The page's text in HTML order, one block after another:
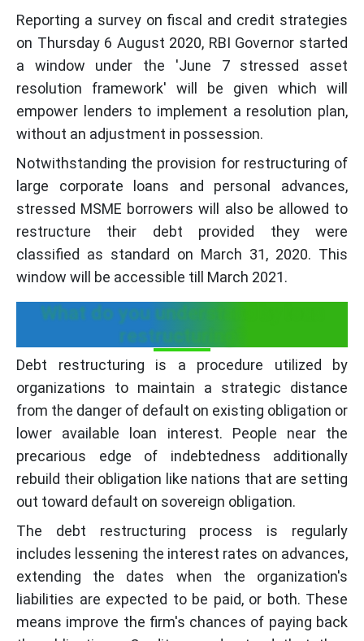
Reporting a survey on fiscal and credit strategies
on Thursday 6 August 2020, RBI Governor started
a window under the 'June 7 stressed asset
resolution framework' will be given which will
empower lenders to implement a resolution plan,
without an adjustment in possession.
Notwithstanding the provision for restructuring of
large corporate loans and personal advances,
stressed MSME borrowers will also be allowed to
restructure their debt provided they were
classified as standard on March 31, 2020. This
window will be accessible till March 2021.
What do you understand by loan
restructuring?
Debt restructuring is a procedure utilized by
organizations to maintain a strategic distance
from the danger of default on existing obligation or
lower available loan interest. People near the
precarious edge of indebtedness additionally
rebuild their obligation like nations that are setting
out toward default on sovereign obligation.
The debt restructuring process is regularly
includes lessening the interest rates on advances,
extending the dates when the organization's
liabilities are expected to be paid, or both. These
means improve the firm's chances of paying back